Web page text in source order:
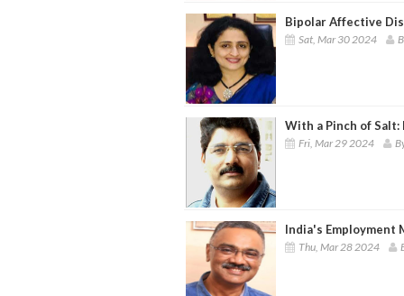
Bipolar Affective
Sat, Mar 30 2024
With a Pinch of Salt:
Fri, Mar 29 2024
India's Employment
Thu, Mar 28 2024